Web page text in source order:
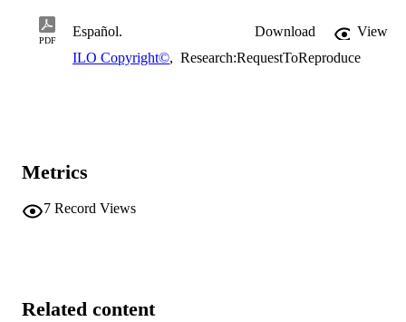
PDF
Español. Download
View
ILO Copyright©, Research:RequestToReproduce
Metrics
7 Record Views
Related content